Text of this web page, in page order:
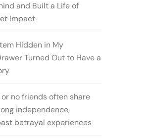
and Built a Life of
Impact
Hidden in My
Turned Out to Have a
no friends often share
independence,
betrayal experiences